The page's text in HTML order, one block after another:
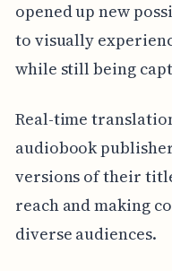
opened up new
to visually
while still being
Real-time
audiobook
versions of their
reach and making
diverse audiences.